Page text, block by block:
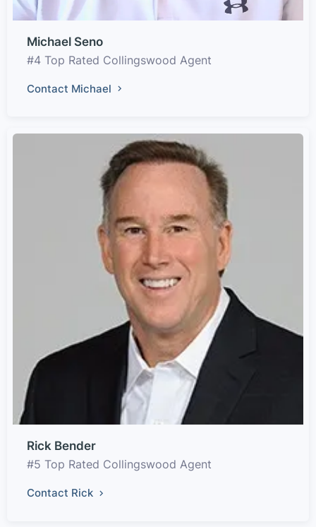
Michael Seno
#4 Top Rated Collingswood Agent
Contact Michael
Rick Bender
#5 Top Rated Collingswood Agent
Contact Rick